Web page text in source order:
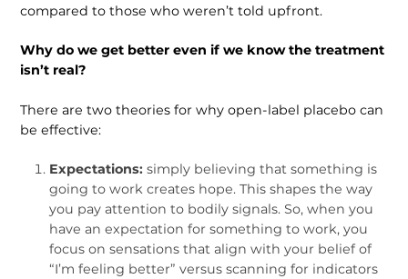
compared to those who weren’t told upfront.
Why do we get better even if we know the treatment
isn’t real?
There are two theories for why open-label placebo can
be effective:
Expectations:simply believing that something is
going to work creates hope. This shapes the way
you pay attention to bodily signals. So, when you
have an expectation for some­thing to work, you
focus on sensa­tions that align with your belief of
“I’m feeling better” versus scanning for indicators